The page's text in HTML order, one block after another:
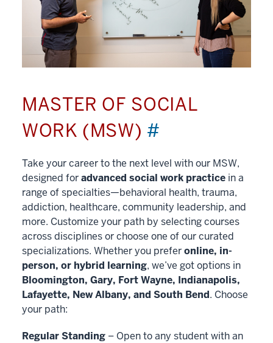
MASTER OF SOCIAL
WORK (MSW) #
Take your career to the next level with our MSW,
designed foradvanced social work practice in a
range of specialties—behavioral health, trauma,
addiction, healthcare, community leadership, and
more. Customize your path by selecting courses
across disciplines or choose one of our curated
specializations. Whether you preferonline, in-
person, or hybrid learning, we’ve got options in
Bloomington, Gary, Fort Wayne, Indianapolis,
Lafayette, New Albany, and South Bend. Choose
your path:
Regular Standing – Open to any student with an